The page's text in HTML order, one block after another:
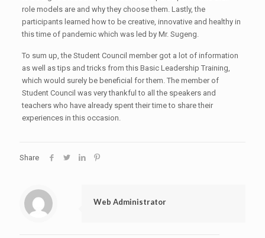
role models are and why they choose them. Lastly, the
participants learned how to be creative, innovative and healthy in
this time of pandemic which was led by Mr. Sugeng.
To sum up, the Student Council member got a lot of information
as well as tips and tricks from this Basic Leadership Training,
which would surely be beneficial for them. The member of
Student Council was very thankful to all the speakers and
teachers who have already spent their time to share their
experiences in this occasion.
Share
Web Administrator